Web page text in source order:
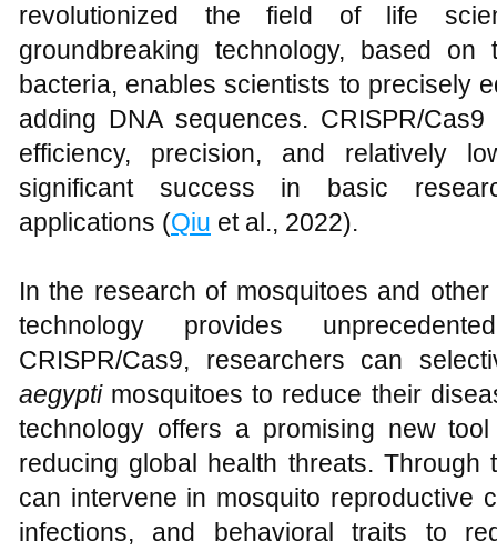
revolutionized the field of life
groundbreaking technology, based
bacteria, enables scientists to precisely
adding DNA sequences. CRISPR/
efficiency, precision, and relatively
significant success in basic
applications (Qiu et al., 2022).
In the research of mosquitoes and
technology provides
CRISPR/Cas9, researchers can
aegyptimosquitoes to reduce their
technology offers a promising new
reducing global health threats. Through
can intervene in mosquito reproductive
infections, and behavioral traits to